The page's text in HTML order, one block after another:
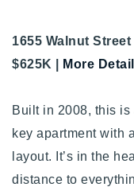
1655 Walnut Street
$625K |
More
Built in 2008, this is
key apartment with
layout. It’s in the
distance to